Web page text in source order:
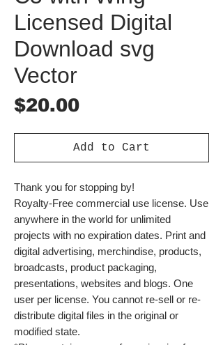
Licensed Digital
Download svg
Vector
$20.00Price
Add to Cart
Thank you for stopping by!
Royalty-Free commercial use license. Use
anywhere in the world for unlimited
projects with no expiration dates. Print and
digital advertising, merchindise, products,
broadcasts, product packaging,
presentations, websites and blogs. One
user per license. You cannot re-sell or re-
distribute digital files in the original or
modified state.